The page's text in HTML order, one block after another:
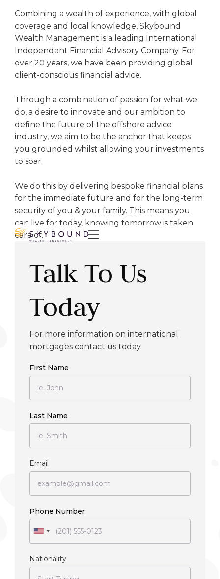

Combining a wealth of experience, with global
coverage and local knowledge, Skybound
Wealth Management is a leading International
Independent Financial Advisory Company. For
over 20 years, we have been providing global
client-conscious financial advice.
Through a combination of passion for what we
do, a desire to innovate and our ambition to
define the future of the offshore advice
industry, we aim to be the anchor that keeps
you grounded whilst allowing your investments
to soar.
We do this by delivering bespoke financial plans
for the immediate future and for the long-term
security of you & your family. This means you
can live for today, knowing tomorrow is taken
care of.
Talk To Us
Today
For more information on international
mortgages contact us today.
First Name
Last Name
Email
Phone Number
Nationality